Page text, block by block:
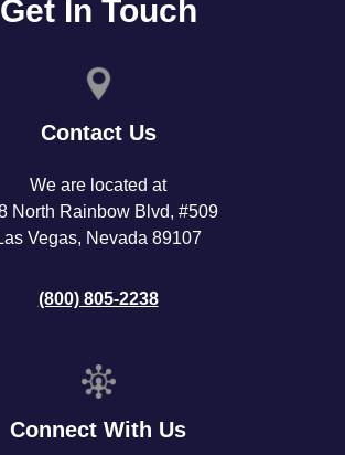
Get In Touch
Contact Us
We are located at
North Rainbow Blvd, #509
Vegas, Nevada 89107
(800) 805-2238
Connect With Us